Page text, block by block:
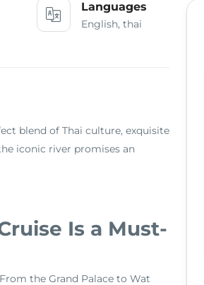
Languages
English, thai
blend of Thai culture, exquisite
iconic river promises an
Is a Must-
the Grand Palace to Wat